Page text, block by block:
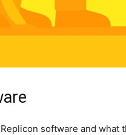
software and